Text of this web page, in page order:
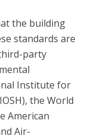
the building
standards are
party
Institute for
the World
American
Air-